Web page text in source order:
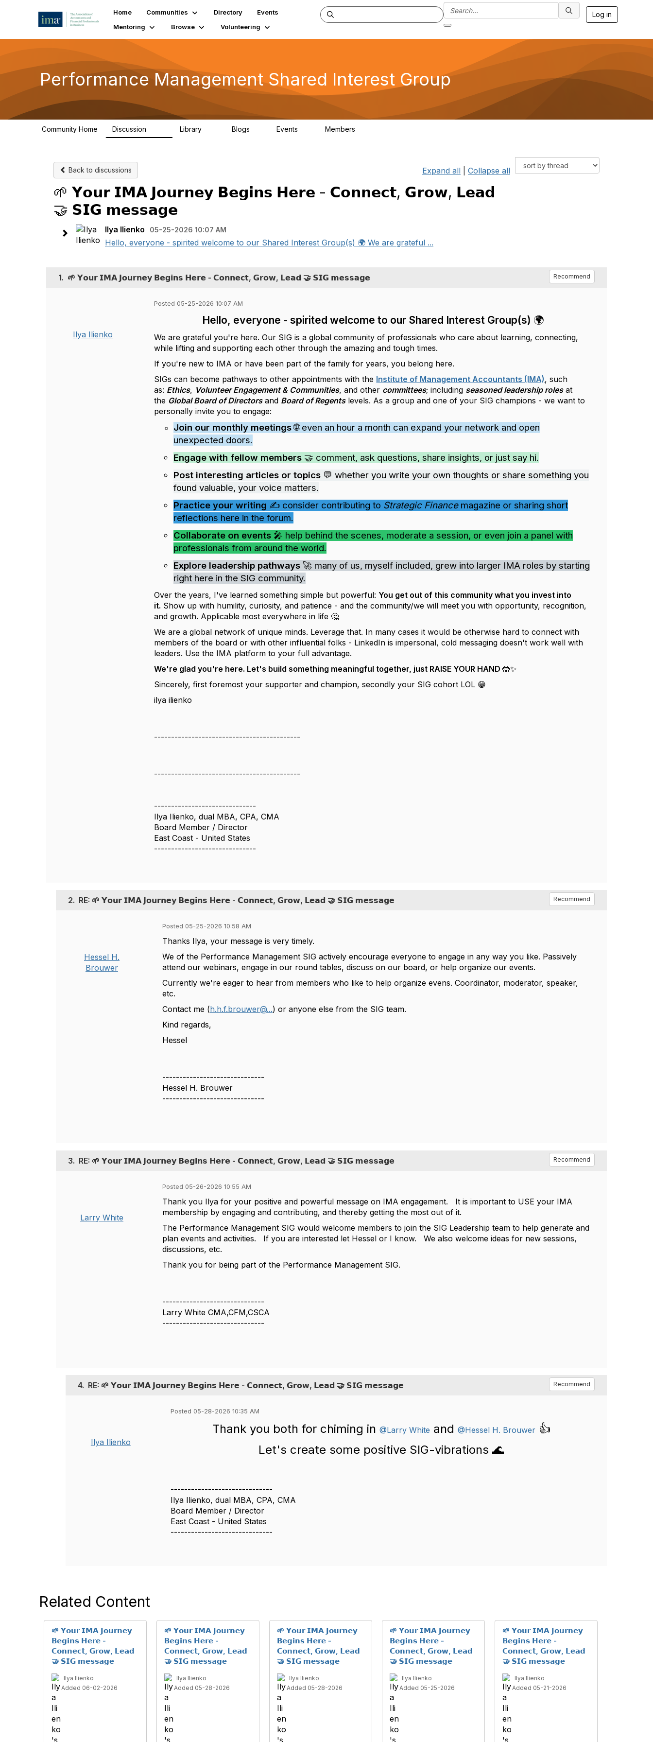
Home Communities Directory
Events
Mentoring
Browse Volunteering
Log in
Performance Management Shared Interest Group
Community Home Discussion Library Blogs Events Members
Back to discussions Expand all Collapse all
🌱 𝗬𝗼𝘂𝗿 𝗜𝗠𝗔 𝗝𝗼𝘂𝗿𝗻𝗲𝘆 𝗕𝗲𝗴𝗶𝗻𝘀 𝗛𝗲𝗿𝗲 - 𝗖𝗼𝗻𝗻𝗲𝗰𝘁, 𝗚𝗿𝗼𝘄, 𝗟𝗲𝗮𝗱
🤝 𝗦𝗜𝗚 𝗺𝗲𝘀𝘀𝗮𝗴𝗲
Ilya Ilienko 05-25-2026 10:07 AM
Hello, everyone - spirited welcome to our Shared Interest Group(s) 🌍 We are grateful ...
1. 🌱 𝗬𝗼𝘂𝗿 𝗜𝗠𝗔 𝗝𝗼𝘂𝗿𝗻𝗲𝘆 𝗕𝗲𝗴𝗶𝗻𝘀 𝗛𝗲𝗿𝗲 - 𝗖𝗼𝗻𝗻𝗲𝗰𝘁, 𝗚𝗿𝗼𝘄, 𝗟𝗲𝗮𝗱 🤝 𝗦𝗜𝗚 𝗺𝗲𝘀𝘀𝗮𝗴𝗲 Recommend
Ilya Ilienko
Posted 05-25-2026 10:07 AM
Hello, everyone - spirited welcome to our Shared Interest Group(s) 🌍
We are grateful you're here. Our SIG is a global community of professionals who care about learning, connecting,
while lifting and supporting each other through the amazing and tough times.
If you're new to IMA or have been part of the family for years, you belong here.
SIGs can become pathways to other appointments with the Institute of Management Accountants (IMA), such
as: Ethics, Volunteer Engagement & Communities, and other committees; including seasoned leadership rolesat
the Global Board of Directorsand Board of Regentslevels. As a group and one of your SIG champions - we want to
personally invite you to engage:
Join our monthly meetings🌐 even an hour a month can expand your network and open
unexpected doors.
Engage with fellow members 🤝 comment, ask questions, share insights, or just say hi.
Post interesting articles or topics 💬 whether you write your own thoughts or share something you
found valuable, your voice matters.
Practice your writing ✍️ consider contributing to Strategic Financemagazine or sharing short
reflections here in the forum.
Collaborate on events 🎤 help behind the scenes, moderate a session, or even join a panel with
professionals from around the world.
Explore leadership pathways 🚀 many of us, myself included, grew into larger IMA roles by starting
right here in the SIG community.
Over the years, I've learned something simple but powerful: You get out of this community what you invest into
it. Show up with humility, curiosity, and patience - and the community/we will meet you with opportunity, recognition,
and growth. Applicable most everywhere in life 🤔
We are a global network of unique minds. Leverage that. In many cases it would be otherwise hard to connect with
members of the board or with other influential folks - LinkedIn is impersonal, cold messaging doesn't work well with
leaders. Use the IMA platform to your full advantage.
We're glad you're here. Let's build something meaningful together, just RAISE YOUR HAND 🤲✨
Sincerely, first foremost your supporter and champion, secondly your SIG cohort LOL 😁
ilya ilienko
-------------------------------------------
-------------------------------------------
------------------------------
Ilya Ilienko, dual MBA, CPA, CMA
Board Member / Director
East Coast - United States
------------------------------
2. RE: 🌱 𝗬𝗼𝘂𝗿 𝗜𝗠𝗔 𝗝𝗼𝘂𝗿𝗻𝗲𝘆 𝗕𝗲𝗴𝗶𝗻𝘀 𝗛𝗲𝗿𝗲 - 𝗖𝗼𝗻𝗻𝗲𝗰𝘁, 𝗚𝗿𝗼𝘄, 𝗟𝗲𝗮𝗱 🤝 𝗦𝗜𝗚 𝗺𝗲𝘀𝘀𝗮𝗴𝗲 Recommend
Hessel H.
Brouwer
Posted 05-25-2026 10:58 AM
Thanks Ilya, your message is very timely.
We of the Performance Management SIG actively encourage everyone to engage in any way you like. Passively
attend our webinars, engage in our round tables, discuss on our board, or help organize our events.
Currently we're eager to hear from members who like to help organize evens. Coordinator, moderator, speaker,
etc.
Contact me (h.h.f.brouwer@...) or anyone else from the SIG team.
Kind regards,
Hessel
------------------------------
Hessel H. Brouwer
------------------------------
3. RE: 🌱 𝗬𝗼𝘂𝗿 𝗜𝗠𝗔 𝗝𝗼𝘂𝗿𝗻𝗲𝘆 𝗕𝗲𝗴𝗶𝗻𝘀 𝗛𝗲𝗿𝗲 - 𝗖𝗼𝗻𝗻𝗲𝗰𝘁, 𝗚𝗿𝗼𝘄, 𝗟𝗲𝗮𝗱 🤝 𝗦𝗜𝗚 𝗺𝗲𝘀𝘀𝗮𝗴𝗲 Recommend
Larry White
Posted 05-26-2026 10:55 AM
Thank you Ilya for your positive and powerful message on IMA engagement. It is important to USE your IMA
membership by engaging and contributing, and thereby getting the most out of it.
The Performance Management SIG would welcome members to join the SIG Leadership team to help generate and
plan events and activities. If you are interested let Hessel or I know. We also welcome ideas for new sessions,
discussions, etc.
Thank you for being part of the Performance Management SIG.
------------------------------
Larry White CMA,CFM,CSCA
------------------------------
4. RE: 🌱 𝗬𝗼𝘂𝗿 𝗜𝗠𝗔 𝗝𝗼𝘂𝗿𝗻𝗲𝘆 𝗕𝗲𝗴𝗶𝗻𝘀 𝗛𝗲𝗿𝗲 - 𝗖𝗼𝗻𝗻𝗲𝗰𝘁, 𝗚𝗿𝗼𝘄, 𝗟𝗲𝗮𝗱 🤝 𝗦𝗜𝗚 𝗺𝗲𝘀𝘀𝗮𝗴𝗲 Recommend
Ilya Ilienko
Posted 05-28-2026 10:35 AM
Thank you both for chiming in @Larry White and @Hessel H. Brouwer👍
Let's create some positive SIG-vibrations 🌊
------------------------------
Ilya Ilienko, dual MBA, CPA, CMA
Board Member / Director
East Coast - United States
------------------------------
Related Content
🌱 𝗬𝗼𝘂𝗿 𝗜𝗠𝗔 𝗝𝗼𝘂𝗿𝗻𝗲𝘆
𝗕𝗲𝗴𝗶𝗻𝘀 𝗛𝗲𝗿𝗲 -
𝗖𝗼𝗻𝗻𝗲𝗰𝘁, 𝗚𝗿𝗼𝘄, 𝗟𝗲𝗮𝗱
🤝 𝗦𝗜𝗚 𝗺𝗲𝘀𝘀𝗮𝗴𝗲
Ilya Ilienko
Added 06-02-2026
🌱 𝗬𝗼𝘂𝗿 𝗜𝗠𝗔 𝗝𝗼𝘂𝗿𝗻𝗲𝘆
𝗕𝗲𝗴𝗶𝗻𝘀 𝗛𝗲𝗿𝗲 -
𝗖𝗼𝗻𝗻𝗲𝗰𝘁, 𝗚𝗿𝗼𝘄, 𝗟𝗲𝗮𝗱
🤝 𝗦𝗜𝗚 𝗺𝗲𝘀𝘀𝗮𝗴𝗲
Ilya Ilienko
Added 05-28-2026
🌱 𝗬𝗼𝘂𝗿 𝗜𝗠𝗔 𝗝𝗼𝘂𝗿𝗻𝗲𝘆
𝗕𝗲𝗴𝗶𝗻𝘀 𝗛𝗲𝗿𝗲 -
𝗖𝗼𝗻𝗻𝗲𝗰𝘁, 𝗚𝗿𝗼𝘄, 𝗟𝗲𝗮𝗱
🤝 𝗦𝗜𝗚 𝗺𝗲𝘀𝘀𝗮𝗴𝗲
Ilya Ilienko
Added 05-28-2026
🌱 𝗬𝗼𝘂𝗿 𝗜𝗠𝗔 𝗝𝗼𝘂𝗿𝗻𝗲𝘆
𝗕𝗲𝗴𝗶𝗻𝘀 𝗛𝗲𝗿𝗲 -
𝗖𝗼𝗻𝗻𝗲𝗰𝘁, 𝗚𝗿𝗼𝘄, 𝗟𝗲𝗮𝗱
🤝 𝗦𝗜𝗚 𝗺𝗲𝘀𝘀𝗮𝗴𝗲
Ilya Ilienko
Added 05-25-2026
🌱 𝗬𝗼𝘂𝗿 𝗜𝗠𝗔 𝗝𝗼𝘂𝗿𝗻𝗲𝘆
𝗕𝗲𝗴𝗶𝗻𝘀 𝗛𝗲𝗿𝗲 -
𝗖𝗼𝗻𝗻𝗲𝗰𝘁, 𝗚𝗿𝗼𝘄, 𝗟𝗲𝗮𝗱
🤝 𝗦𝗜𝗚 𝗺𝗲𝘀𝘀𝗮𝗴𝗲
Ilya Ilienko
Added 05-21-2026